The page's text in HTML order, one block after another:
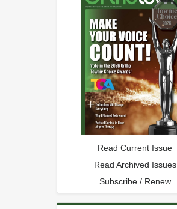
Read Current Issue
Read Archived Issues
Subscribe / Renew